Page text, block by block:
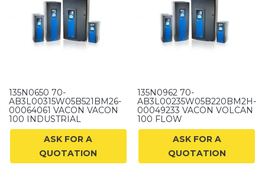
135N0650 70-
AB3L00315W05B521BM26-
00064061 VACON VACON
100 INDUSTRIAL
ASK FOR A
QUOTATION
135N0962 70-
AB3L00235W05B220BM2H-
00049233 VACON VOLCAN
100 FLOW
ASK FOR A
QUOTATION